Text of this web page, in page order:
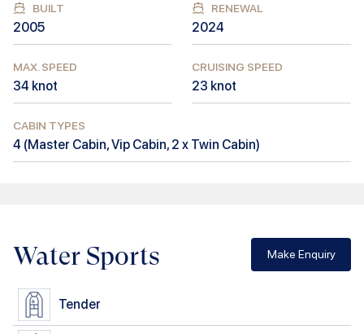
BUILT
2005
RENEWAL
2024
MAX. SPEED
34 knot
CRUISING SPEED
23 knot
CABIN TYPES
4 (Master Cabin, Vip Cabin, 2 x Twin Cabin)
Water Sports Make Enquiry
Tender